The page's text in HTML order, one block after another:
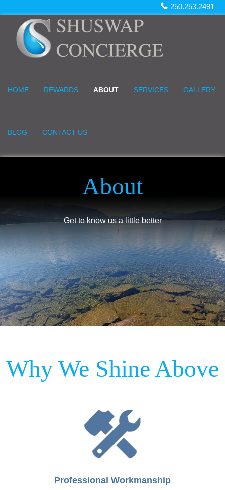
250.253.2491
HOME REWARDS ABOUT SERVICES GALLERY
BLOG CONTACT US
About
Get to know us a little better
Why We Shine Above
Professional Workmanship